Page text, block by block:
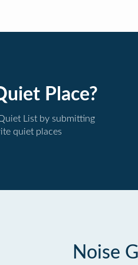
Place?
List by submitting
quiet places
Noise